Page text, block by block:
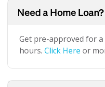
Need a Home Loan?
Get pre-approved for
hours. Click Here or